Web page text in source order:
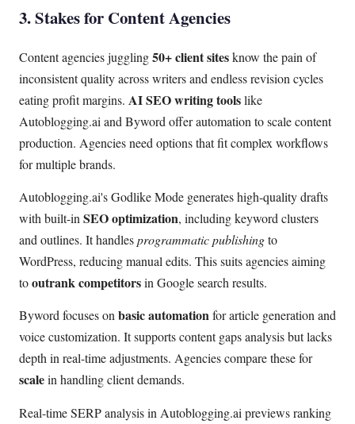
3. Stakes for Content Agencies
Content agencies juggling50+ client sitesknow the pain of
inconsistent quality across writers and endless revision cycles
eating profit margins. AI SEO writing toolslike
Autoblogging.ai and Byword offer automation to scale content
production. Agencies need options that fit complex workflows
for multiple brands.
Autoblogging.ai's Godlike Mode generates high-quality drafts
with built-in SEO optimization, including keyword clusters
and outlines. It handlesprogrammatic publishingto
WordPress, reducing manual edits. This suits agencies aiming
tooutrank competitorsin Google search results.
Byword focuses onbasic automationfor article generation and
voice customization. It supports content gaps analysis but lacks
depth in real-time adjustments. Agencies compare these for
scalein handling client demands.
Real-time SERP analysis in Autoblogging.ai previews ranking